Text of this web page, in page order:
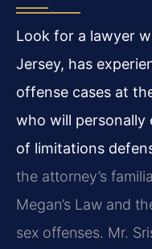
Look for a lawyer
Jersey, has
offense cases at
who will personally
of limitations
the attorney’s
Megan’s Law and
sex offenses. Mr.